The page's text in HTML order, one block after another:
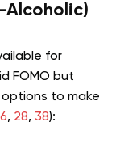
Alcoholic)
for
FOMO but
to make
, 28, 38):